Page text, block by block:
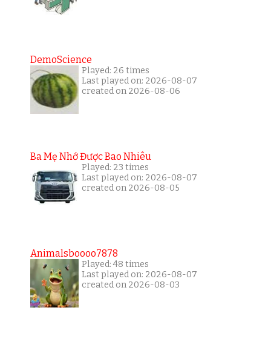
DemoScience
Played: 26 times
Last played on: 2026-08-07
created on 2026-08-06
Ba Mẹ Nhớ Được Bao Nhiêu
Played: 23 times
Last played on: 2026-08-07
created on 2026-08-05
Animalsboooo7878
Played: 48 times
Last played on: 2026-08-07
created on 2026-08-03